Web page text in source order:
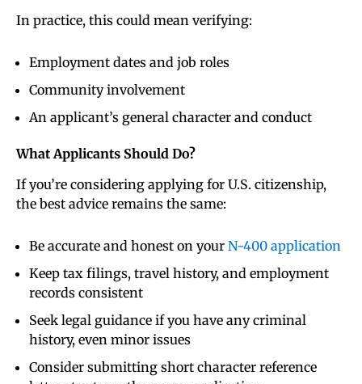
In practice, this could mean verifying:
Employment dates and job roles
Community involvement
An applicant’s general character and conduct
What Applicants Should Do?
If you’re considering applying for U.S. citizenship,
the best advice remains the same:
Be accurate and honest on your N-400 application
Keep tax filings, travel history, and employment
records consistent
Seek legal guidance if you have any criminal
history, even minor issues
Consider submitting short character reference